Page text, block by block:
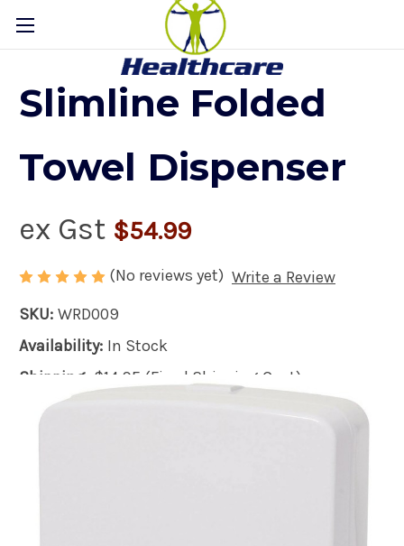
Slimline Folded
Towel Dispenser
ex Gst $54.99
(No reviews yet) Write a Review
SKU: WRD009
Availability: In Stock
Shipping: $14.95 (Fixed Shipping Cost)